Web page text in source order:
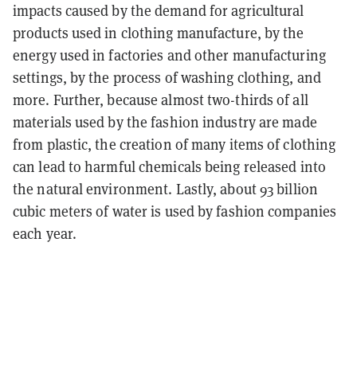
impacts caused by the demand for agricultural
products used in clothing manufacture, by the
energy used in factories and other manufacturing
settings, by the process of washing clothing, and
more. Further, because almost two-thirds of all
materials used by the fashion industry are made
from plastic, the creation of many items of clothing
can lead to harmful chemicals being released into
the natural environment. Lastly, about 93 billion
cubic meters of water is used by fashion companies
each year.